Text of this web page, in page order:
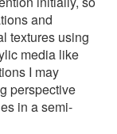
and
textures using
media like
I may
perspective
in a semi-